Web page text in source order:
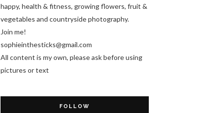
happy, health & fitness, growing flowers, fruit &
vegetables and countryside photography.
Join me!
sophieinthesticks@gmail.com
All content is my own, please ask before using
pictures or text
FOLLOW